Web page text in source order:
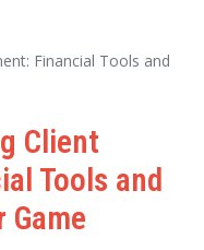
Financial Tools and
Client
Tools and
Game